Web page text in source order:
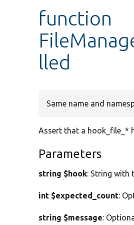
function
lled
Same name and
Assert that a hook_file_*
Parameters
string $hook: String with
int $expected_count:
string $message: